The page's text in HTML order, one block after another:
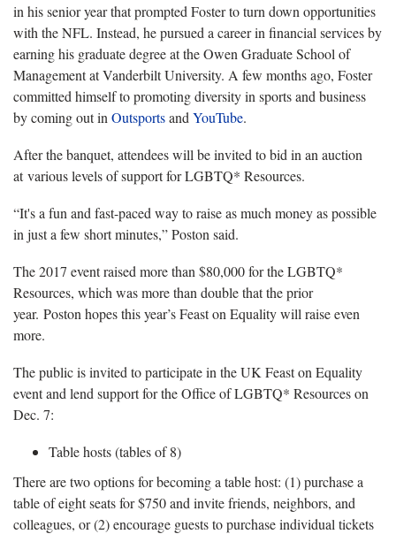
in his senior year that prompted Foster to turn down opportunities
with the NFL. Instead, he pursued a career in financial services by
earning his graduate degree at the Owen Graduate School of
Management at Vanderbilt University. A few months ago, Foster
committed himself to promoting diversity in sports and business
by coming out in Outsportsand YouTube.
After the banquet, attendees will be invited to bid in an auction
at various levels of support for LGBTQ* Resources.
“It's a fun and fast-paced way to raise as much money as possible
in just a few short minutes,” Poston said.
The 2017 event raised more than $80,000 for the LGBTQ*
Resources, which was more than double that the prior
year. Poston hopes this year’s Feast on Equality will raise even
more.
The public is invited to participate in the UK Feast on Equality
event and lend support for the Office of LGBTQ* Resources on
Dec. 7:
Table hosts (tables of 8)
There are two options for becoming a table host: (1) purchase a
table of eight seats for $750 and invite friends, neighbors, and
colleagues, or (2) encourage guests to purchase individual tickets